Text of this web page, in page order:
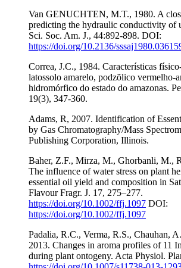
Van GENUCHTEN, M.T., 1980. A
predicting the hydraulic conductivity of
Sci. Soc. Am. J., 44:892-898. DOI:
https://doi.org/10.2136/
Correa, J.C., 1984. Características
latossolo amarelo, podzõlico vermelho-
hidromórfico do estado do amazonas.
19(3), 347-360.
Adams, R, 2007. Identification of
by Gas Chromatography/Mass
Publishing Corporation, Illinois.
Baher, Z.F., Mirza, M., Ghorbanli, M.,
The influence of water stress on plant
essential oil yield and composition in
Flavour Fragr. J. 17, 275–277.
https://doi.org/10.1002/ffj.1097 DOI:
https://doi.org/10.1002/ffj.1097
Padalia, R.C., Verma, R.S., Chauhan,
2013. Changes in aroma profiles of 11
during plant ontogeny. Acta Physiol.